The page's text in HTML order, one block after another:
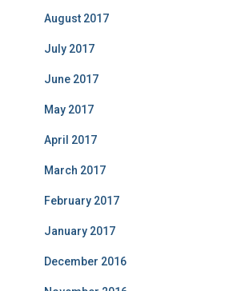
August 2017
July 2017
June 2017
May 2017
April 2017
March 2017
February 2017
January 2017
December 2016